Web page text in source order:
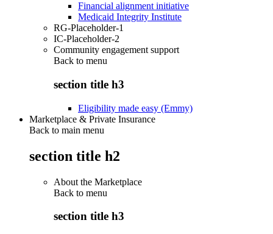
Financial alignment initiative
Medicaid Integrity Institute
RG-Placeholder-1
IC-Placeholder-2
Community engagement support
Back to menu
section title h3
Eligibility made easy (Emmy)
Marketplace & Private Insurance
Back to main menu
section title h2
About the Marketplace
Back to menu
section title h3